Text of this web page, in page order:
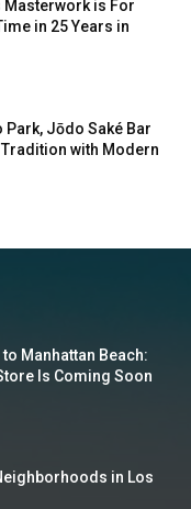
Masterwork is For
in 25 Years in
Park, Jōdo Saké Bar
with Modern
Manhattan Beach:
Is Coming Soon
in Los